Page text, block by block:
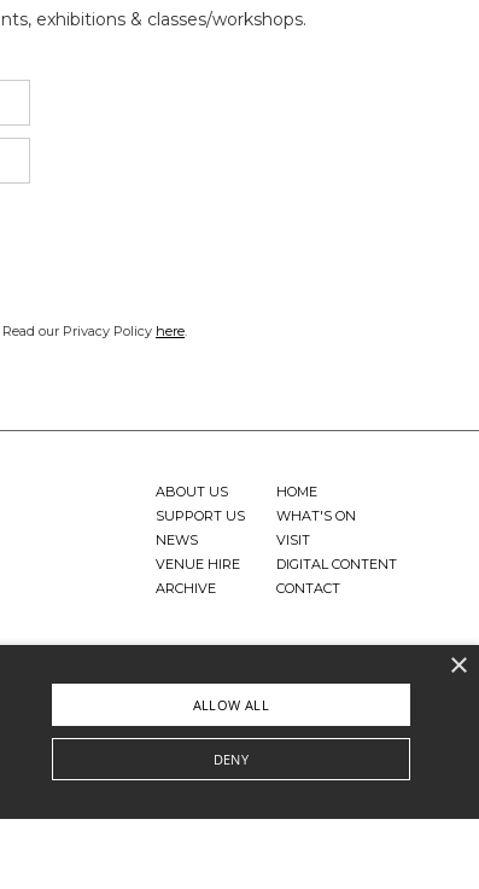
exhibitions & classes/workshops.
our Privacy Policy here
ABOUT US
SUPPORT US
NEWS
VENUE HIRE
ARCHIVE
HOME
WHAT'S ON
VISIT
DIGITAL CONTENT
CONTACT
×
ALLOW ALL
DENY